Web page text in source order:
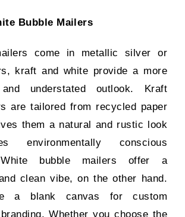
Bubble Mailers
come in metallic silver or
kraft and white provide a more
understated outlook. Kraft
are tailored from recycled paper
them a natural and rustic look
environmentally conscious
White bubble mailers offer a
clean vibe, on the other hand.
a blank canvas for custom
Whether you choose the